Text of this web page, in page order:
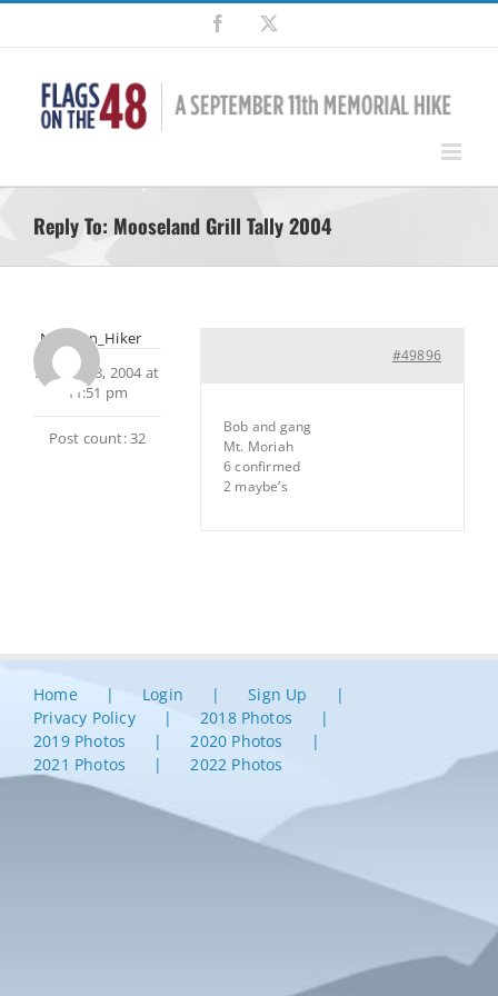
Skip
content
Facebook
Reply To: Mooseland Grill Tally 2004
NH_Mtn_Hiker
August 18, 2004 at
11:51 pm
Post count: 32
#49896
Bob and gang
Mt. Moriah
6 confirmed
2 maybe’s
Home Login
Sign Up
Privacy Policy
2018 Photos
2019 Photos
2020 Photos
2021 Photos
2022 Photos